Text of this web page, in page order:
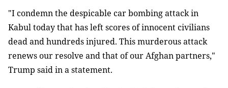
"I condemn the despicable car bombing attack in
Kabul today that has left scores of innocent civilians
dead and hundreds injured. This murderous attack
renews our resolve and that of our Afghan partners,"
Trump said in a statement.